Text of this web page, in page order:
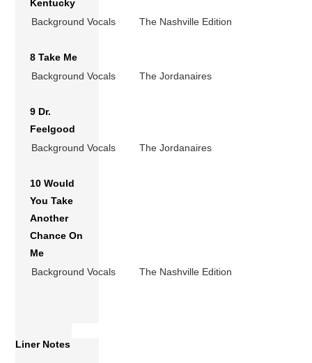
Kentucky
Background Vocals
The Nashville Edition
8 Take Me
Background Vocals
The Jordanaires
9 Dr.
Feelgood
Background Vocals
The Jordanaires
10 Would
You Take
Another
Chance On
Me
Background Vocals
The Nashville Edition
Liner Notes